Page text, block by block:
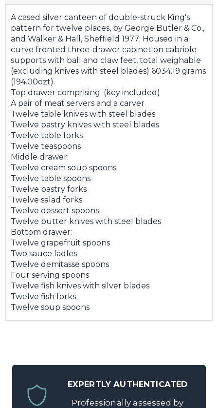
A cased silver canteen of double-struck King's
pattern for twelve places, by George Butler & Co.,
and Walker & Hall, Sheffield 1977; Housed in a
curve fronted three-drawer cabinet on cabriole
supports with ball and claw feet, total weighable
(excluding knives with steel blades) 6034.19 grams
(194.00ozt).
Top drawer comprising: (key included)
A pair of meat servers and a carver
Twelve table knives with steel blades
Twelve pastry knives with steel blades
Twelve table forks
Twelve teaspoons
Middle drawer:
Twelve cream soup spoons
Twelve table spoons
Twelve pastry forks
Twelve salad forks
Twelve dessert spoons
Twelve butter knives with steel blades
Bottom drawer:
Twelve grapefruit spoons
Two sauce ladles
Twelve demitasse spoons
Four serving spoons
Twelve fish knives with silver blades
Twelve fish forks
Twelve soup spoons
EXPERTLY AUTHENTICATED
Professionally assessed by